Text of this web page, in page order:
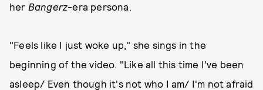
her Bangerz-era persona.
"Feels like I just woke up," she sings in the
beginning of the video. "Like all this time I've been
asleep/ Even though it's not who I am/ I'm not afraid